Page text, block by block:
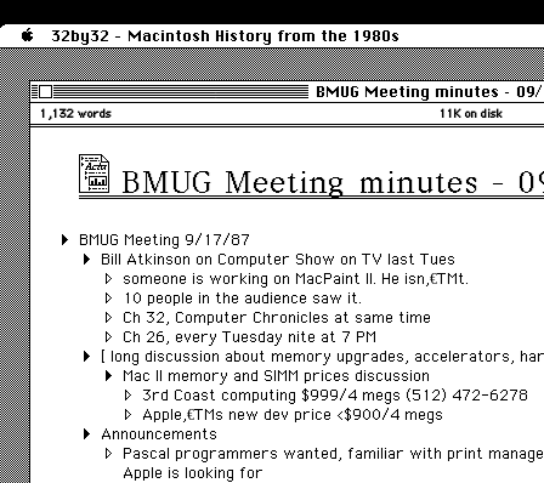
32by32 - Macintosh History from the 1980s
BMUG Meeting minutes –
1,132 words 11K on disk
BMUG Meeting minutes –
BMUG Meeting 9/17/87
Bill Atkinson on Computer Show on TV last Tues
someone is working on MacPaint II. He isnâ€™t.
10 people in the audience saw it.
Ch 32, Computer Chronicles at same time
Ch 26, every Tuesday nite at 7 PM
[ long discussion about memory upgrades, accelerators,
Mac II memory and SIMM prices discussion
3rd Coast computing $999/4 megs (512) 472-6278
Appleâ€™s new dev price <$900/4 megs
Announcements
Pascal programmers wanted, familiar with print
Apple is looking for